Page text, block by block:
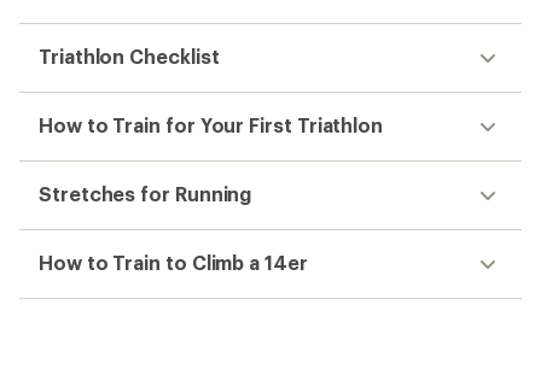
Triathlon Checklist
How to Train for Your First Triathlon
Stretches for Running
How to Train to Climb a 14er